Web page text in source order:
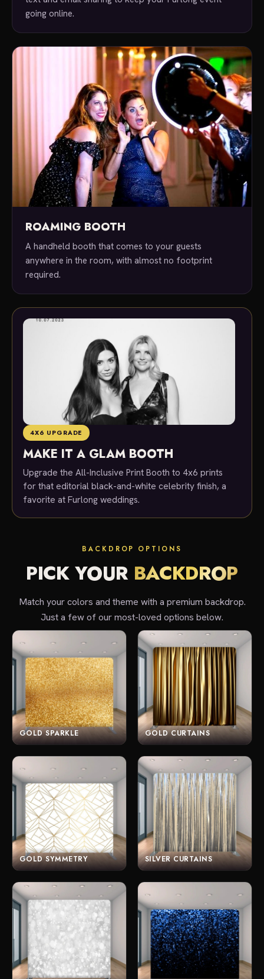
going online.
ROAMING BOOTH
A handheld booth that comes to your guests
anywhere in the room, with almost no footprint
required.
4X6 UPGRADE
MAKE IT A GLAM BOOTH
Upgrade the All-Inclusive Print Booth to 4x6 prints
for that editorial black-and-white celebrity finish, a
favorite at Furlong weddings.
BACKDROP OPTIONS
PICK YOUR BACKDROP
Match your colors and theme with a premium backdrop.
Just a few of our most-loved options below.
GOLD SPARKLE GOLD CURTAINS
GOLD SYMMETRY SILVER CURTAINS